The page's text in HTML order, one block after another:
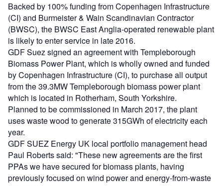
Backed by 100% funding from Copenhagen Infrastructure
(CI) and Burmeister & Wain Scandinavian Contractor
(BWSC), the BWSC East Anglia-operated renewable plant
is likely to enter service in late 2016.
GDF Suez signed an agreement with Templeborough
Biomass Power Plant, which is wholly owned and funded
by Copenhagen Infrastructure (CI), to purchase all output
from the 39.3MW Templeborough biomass power plant
which is located in Rotherham, South Yorkshire.
Planned to be commissioned in March 2017, the plant
uses waste wood to generate 315GWh of electricity each
year.
GDF SUEZ Energy UK local portfolio management head
Paul Roberts said: "These new agreements are the first
PPAs we have secured for biomass plants, having
previously focused on wind power and energy-from-waste